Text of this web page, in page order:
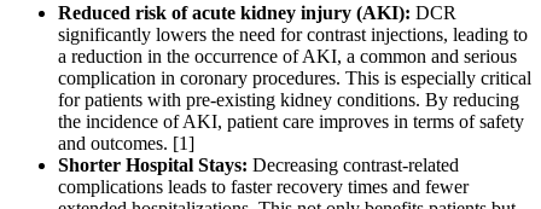
Reduced risk of acute kidney injury (AKI): DCR
significantly lowers the need for contrast injections, leading to
a reduction in the occurrence of AKI, a common and serious
complication in coronary procedures. This is especially critical
for patients with pre-existing kidney conditions. By reducing
the incidence of AKI, patient care improves in terms of safety
and outcomes. [1]
Shorter Hospital Stays: Decreasing contrast-related
complications leads to faster recovery times and fewer